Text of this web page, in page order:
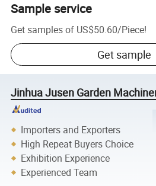
Sample service
Get samples of US$50.60/Piece!
Get sample
Jinhua Jusen Garden
Importers and Exporters
High Repeat Buyers Choice
Exhibition Experience
Experienced Team